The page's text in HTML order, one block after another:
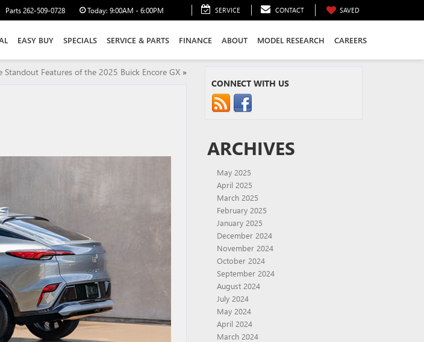
Parts262-509-0728 Today: 9:00AM - 6:00PM SERVICE CONTACT SAVED
EASY BUY SPECIALS SERVICE & PARTS FINANCE ABOUT MODEL RESEARCH CAREERS
Standout Features of the 2025 Buick Encore GX»
CONNECT WITH US
ARCHIVES
May 2025
April 2025
March 2025
February 2025
January 2025
December 2024
November 2024
October 2024
September 2024
August 2024
July 2024
May 2024
April 2024
March 2024